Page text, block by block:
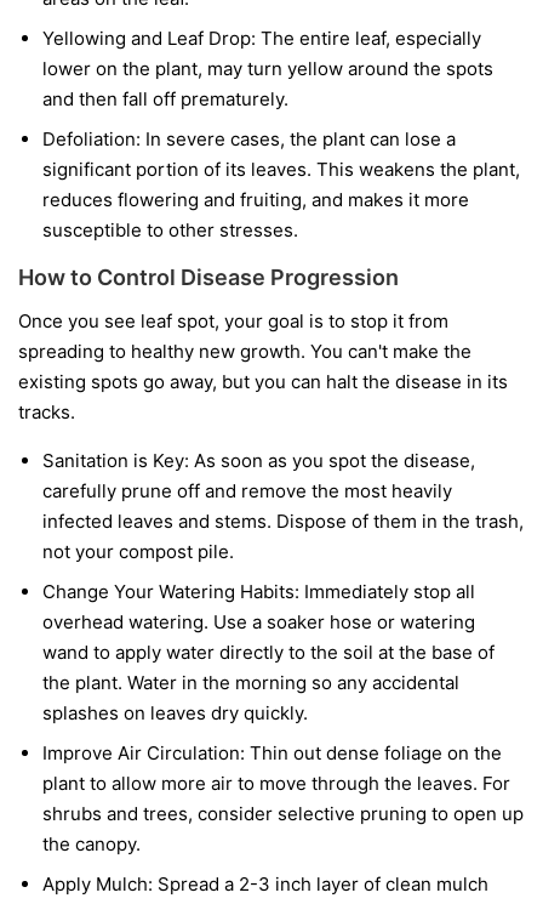
Yellowing and Leaf Drop: The entire leaf, especially
lower on the plant, may turn yellow around the spots
and then fall off prematurely.
Defoliation: In severe cases, the plant can lose a
significant portion of its leaves. This weakens the plant,
reduces flowering and fruiting, and makes it more
susceptible to other stresses.
How to Control Disease Progression
Once you see leaf spot, your goal is to stop it from
spreading to healthy new growth. You can't make the
existing spots go away, but you can halt the disease in its
tracks.
Sanitation is Key: As soon as you spot the disease,
carefully prune off and remove the most heavily
infected leaves and stems. Dispose of them in the trash,
not your compost pile.
Change Your Watering Habits: Immediately stop all
overhead watering. Use a soaker hose or watering
wand to apply water directly to the soil at the base of
the plant. Water in the morning so any accidental
splashes on leaves dry quickly.
Improve Air Circulation: Thin out dense foliage on the
plant to allow more air to move through the leaves. For
shrubs and trees, consider selective pruning to open up
the canopy.
Apply Mulch: Spread a 2-3 inch layer of clean mulch